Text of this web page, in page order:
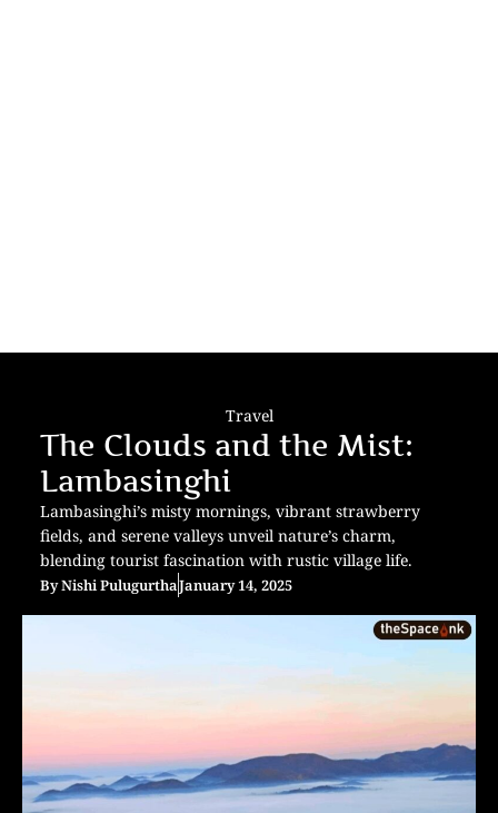
Travel
The Clouds and the Mist:
Lambasinghi
Lambasinghi’s misty mornings, vibrant strawberry
fields, and serene valleys unveil nature’s charm,
blending tourist fascination with rustic village life.
ByNishi PulugurthaJanuary 14, 2025